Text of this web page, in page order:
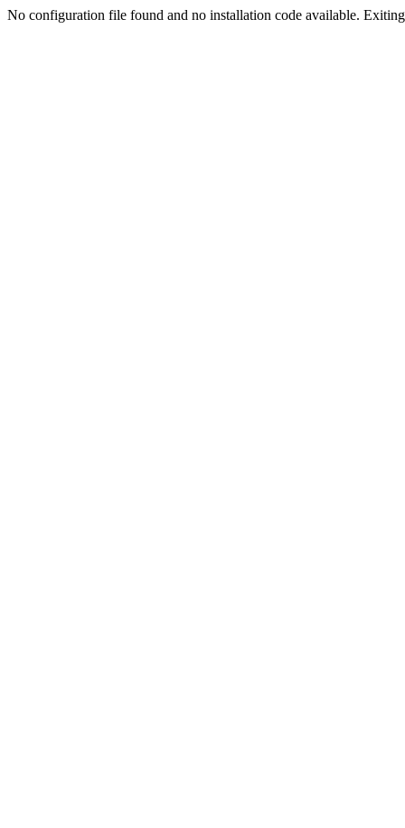
No configuration file found and no installation code available.